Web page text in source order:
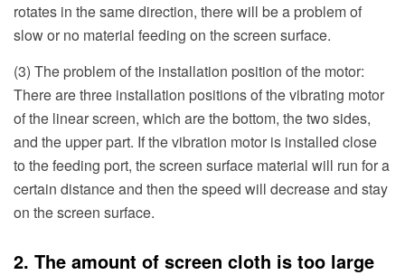
rotates in the same direction, there will be a problem of
slow or no material feeding on the screen surface.
(3) The problem of the installation position of the motor:
There are three installation positions of the vibrating motor
of the linear screen, which are the bottom, the two sides,
and the upper part. If the vibration motor is installed close
to the feeding port, the screen surface material will run for a
certain distance and then the speed will decrease and stay
on the screen surface.
2. The amount of screen cloth is too large